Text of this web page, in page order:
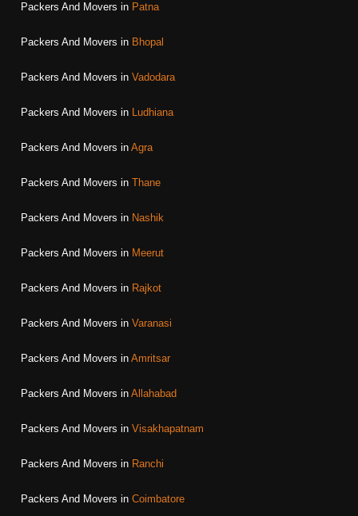
Packers And Movers in Patna
Packers And Movers in Bhopal
Packers And Movers in Vadodara
Packers And Movers in Ludhiana
Packers And Movers in Agra
Packers And Movers in Thane
Packers And Movers in Nashik
Packers And Movers in Meerut
Packers And Movers in Rajkot
Packers And Movers in Varanasi
Packers And Movers in Amritsar
Packers And Movers in Allahabad
Packers And Movers in Visakhapatnam
Packers And Movers in Ranchi
Packers And Movers in Coimbatore